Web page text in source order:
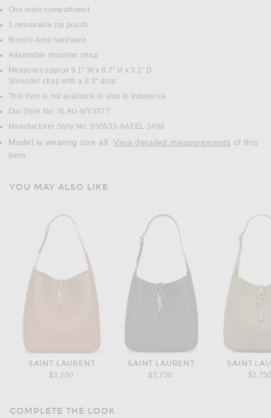
One main compartment
1 removable zip pouch
Bronze-tone hardware
Adjustable shoulder strap
Measures approx 9.1" W x 8.7" H x 3.1" D
Shoulder strap with a 8.3" drop
This item is not available to ship to Indonesia
Our Style No. SLAU-WY3377
Manufacturer Style No. 850533-AAEEL-1488
Model is wearing size all.View detailed measurements
item.
YOU MAY ALSO LIKE
SAINT LAURENT
$3,200
SAINT LAURENT
$2,750
SAINT
COMPLETE THE LOOK